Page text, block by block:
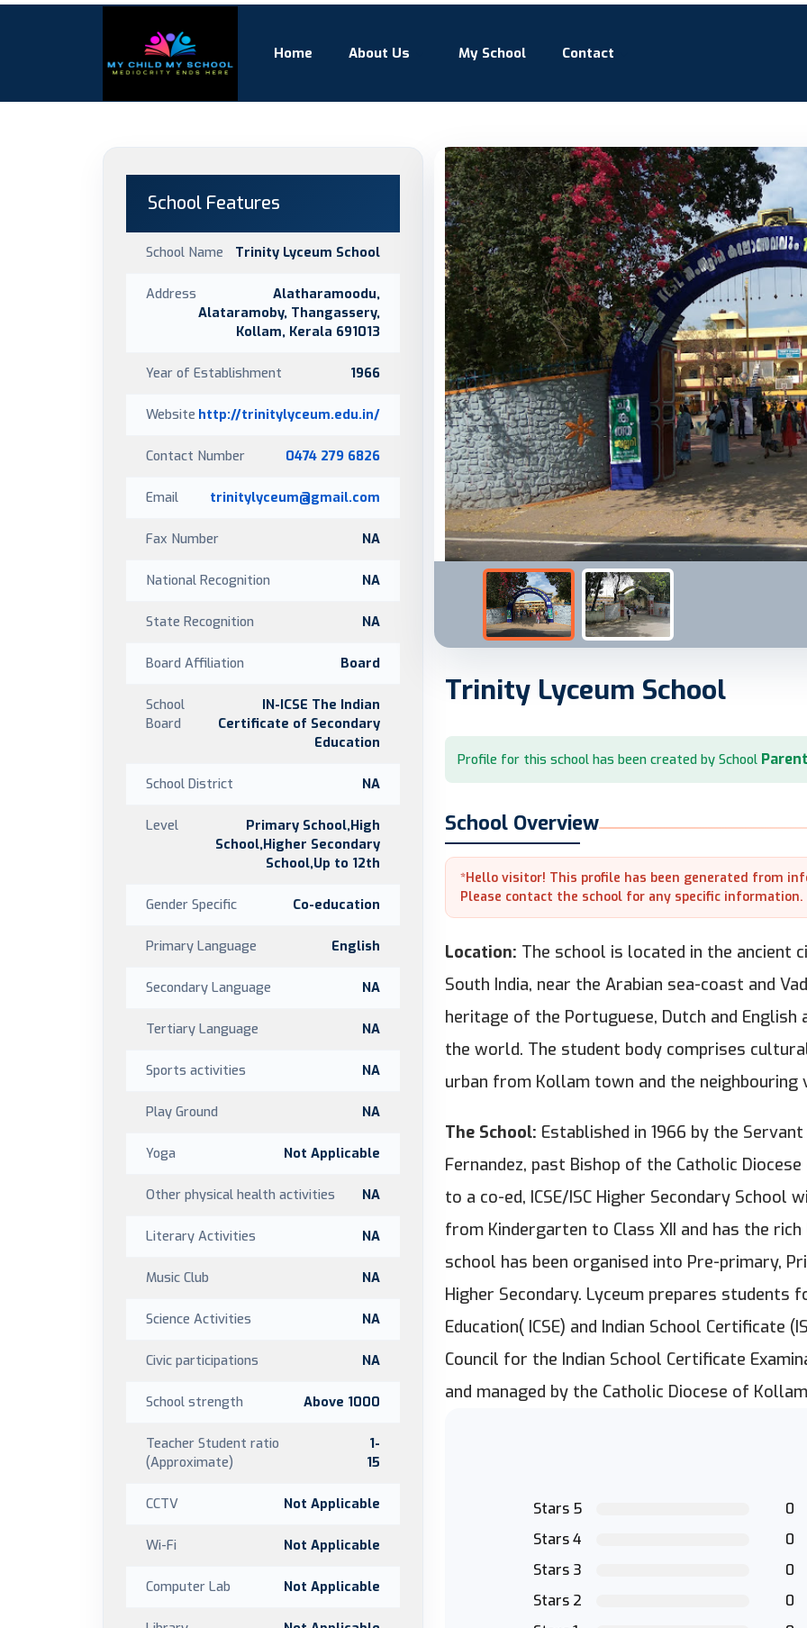
Home About Us My School Contact
Trinity Lyceum School
Profile for this school has been created by School
School Overview
*Hello visitor! This profile has been generated from
Please contact the school for any specific information.
Location: The school is located in the ancient
South India, near the Arabian sea-coast and
heritage of the Portuguese, Dutch and
the world. The student body comprises
urban from Kollam town and the neighbouring
The School: Established in 1966 by the Servant
Fernandez, past Bishop of the Catholic
to a co-ed, ICSE/ISC Higher Secondary
from Kindergarten to Class XII and has the
school has been organised into Pre-primary,
Higher Secondary. Lyceum prepares students
Education( ICSE) and Indian School Certificate
Council for the Indian School Certificate
and managed by the Catholic Diocese of
Stars 5
0
Stars 4
0
Stars 3
0
Stars 2
0
School Features
School Name Trinity Lyceum School
Address
Alatharamoodu,
Alataramoby, Thangassery,
Kollam, Kerala 691013
Year of Establishment 1966
Website http://trinitylyceum.edu.in/
Contact Number 0474 279 6826
Email trinitylyceum@gmail.com
Fax Number NA
National Recognition NA
State Recognition NA
Board Affiliation Board
School
Board
IN-ICSE The Indian
Certificate of Secondary
Education
School District NA
Level
Primary School,High
School,Higher Secondary
School,Up to 12th
Gender Specific Co-education
Primary Language English
Secondary Language NA
Tertiary Language NA
Sports activities NA
Play Ground NA
Yoga Not Applicable
Other physical health activities NA
Literary Activities NA
Music Club NA
Science Activities NA
Civic participations NA
School strength Above 1000
Teacher Student ratio
(Approximate)
1-
15
CCTV Not Applicable
Wi-Fi Not Applicable
Computer Lab Not Applicable